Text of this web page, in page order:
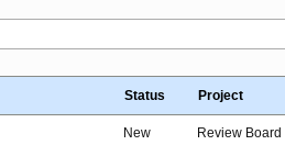
Status Project
New Review Board